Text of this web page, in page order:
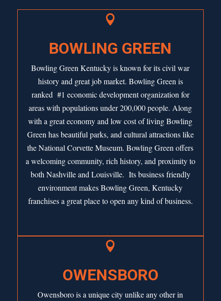

BOWLING GREEN
Bowling Green Kentucky is known for its civil war
history and great job market. Bowling Green is
ranked #1 economic development organization for
areas with populations under 200,000 people. Along
with a great economy and low cost of living Bowling
Green has beautiful parks, and cultural attractions like
the National Corvette Museum. Bowling Green offers
a welcoming community, rich history, and proximity to
both Nashville and Louisville. Its business friendly
environment makes Bowling Green, Kentucky
franchises a great place to open any kind of business.

OWENSBORO
Owensboro is a unique city unlike any other in